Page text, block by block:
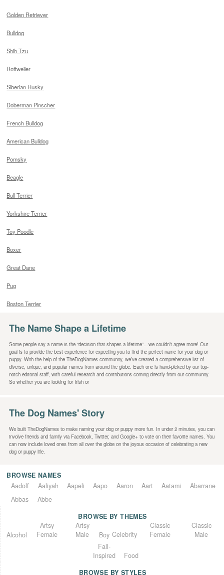
Golden Retriever
Bulldog
Shih Tzu
Rottweiler
Siberian Husky
Doberman Pinscher
French Bulldog
American Bulldog
Pomsky
Beagle
Bull Terrier
Yorkshire Terrier
Toy Poodle
Boxer
Great Dane
Pug
Boston Terrier
The Name Shape a Lifetime
Some people say a name is the “decision that shapes a lifetime”…we couldn’t agree more! Our
goal is to provide the best experience for expecting you to find the perfect name for your dog or
puppy. With the help of the TheDogNames community, we’ve created a comprehensive list of
diverse, unique, and popular names from around the globe. Each one is hand-picked by our top-
notch editorial staff, with careful research and contributions coming directly from our community.
So whether you are looking for Irish or
The Dog Names' Story
We built TheDogNames to make naming your dog or puppy more fun. In under 2 minutes, you can
involve friends and family via Facebook, Twitter, and Google+ to vote on their favorite names. You
can now include loved ones from all over the globe on the joyous occasion of celebrating a new
dog or puppy life.
BROWSE NAMES
Aadolf
Aaliyah Aapeli Aapo Aaron Aart Aatami
Abarrane
Abbas
Abbe
BROWSE BY THEMES
Alcohol
Artsy
Female
Artsy
Male
Boy Celebrity
Classic
Female
Classic
Male
Fall-
Inspired
Food
BROWSE BY STYLES